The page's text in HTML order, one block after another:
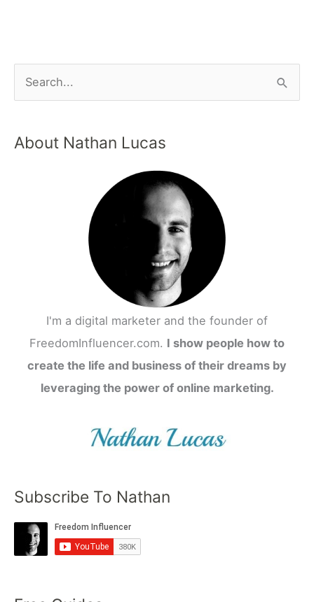
About Nathan Lucas
I'm a digital marketer and the founder of
FreedomInfluencer.com. I show people how to
create the life and business of their dreams by
leveraging the power of online marketing.
Subscribe To Nathan